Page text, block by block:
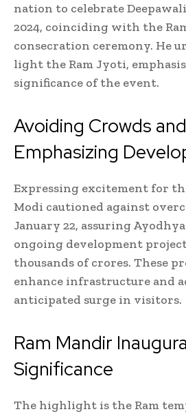
nation to celebrate
2024, coinciding with the
consecration ceremony. He
light the Ram Jyoti,
significance of the event.
Avoiding Crowds and
Emphasizing
Expressing excitement for
Modi cautioned against
January 22, assuring
ongoing development
thousands of crores. These
enhance infrastructure and
anticipated surge in visitors.
Ram Mandir
Significance
The highlight is the Ram